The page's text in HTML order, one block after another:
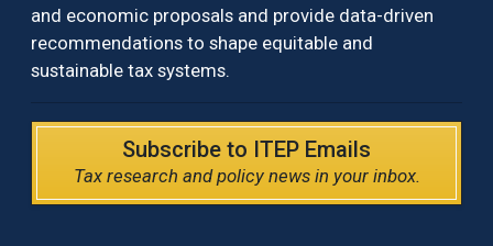
and economic proposals and provide data-driven
recommendations to shape equitable and
sustainable tax systems.
Subscribe to ITEP Emails
Tax research and policy news in your inbox.